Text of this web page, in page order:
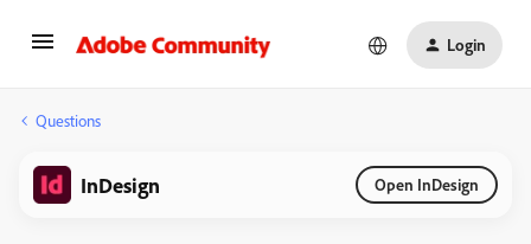
Login
Questions
InDesign Open InDesign